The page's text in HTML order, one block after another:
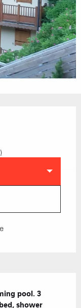
pool
pool. 3
shower